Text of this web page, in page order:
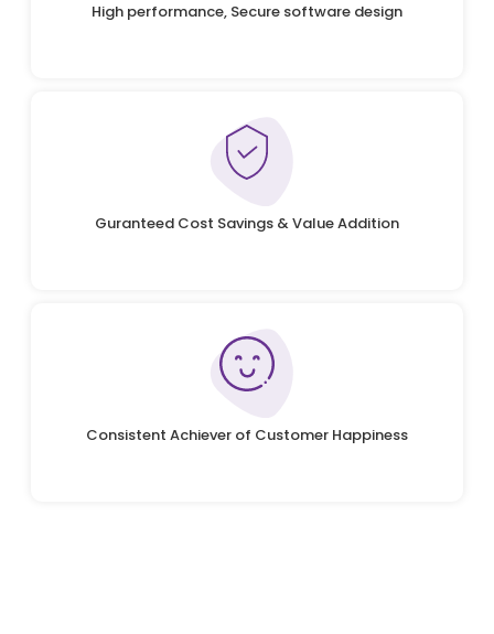
High performance, Secure software design
Guranteed Cost Savings & Value Addition
Consistent Achiever of Customer Happiness